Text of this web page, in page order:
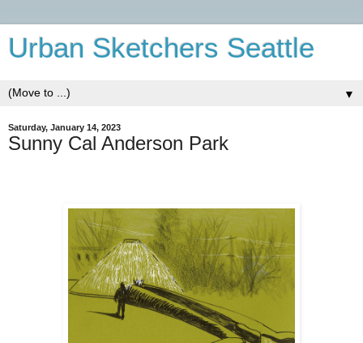
Urban Sketchers Seattle
▼
Saturday, January 14, 2023
Sunny Cal Anderson Park